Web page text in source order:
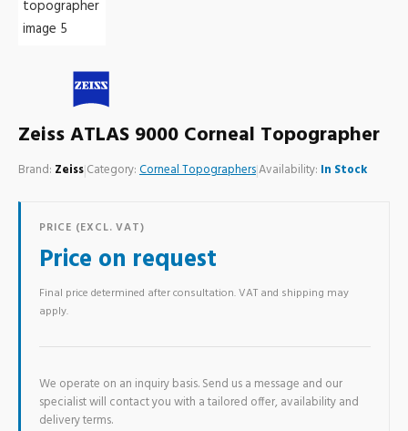
Zeiss ATLAS 9000 Corneal Topographer
Brand: Zeiss|Category:Corneal Topographers|Availability: In Stock
PRICE (EXCL. VAT)
Price on request
Final price determined after consultation. VAT and shipping may
apply.
We operate on an inquiry basis. Send us a message and our
specialist will contact you with a tailored offer, availability and
delivery terms.